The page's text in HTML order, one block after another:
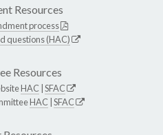
Resources
process
questions (HAC)
Resources
HAC SFAC
HAC SFAC